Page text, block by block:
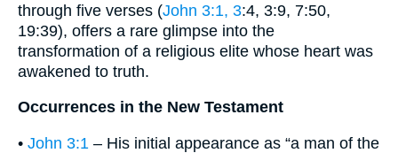
through five verses (John 3:1, 3:4, 3:9, 7:50,
19:39), offers a rare glimpse into the
transformation of a religious elite whose heart was
awakened to truth.
Occurrences in the New Testament
• John 3:1 – His initial appearance as “a man of the